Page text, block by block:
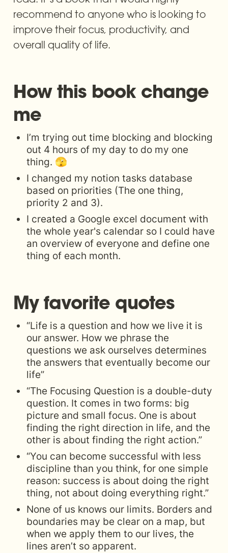
recommend to anyone who is looking to
improve their focus, productivity, and
overall quality of life.
How this book change
me
I’m trying out time blocking and blocking
out 4 hours of my day to do my one
thing. 🫣
I changed my notion tasks database
based on priorities (The one thing,
priority 2 and 3).
I created a Google excel document with
the whole year's calendar so I could have
an overview of everyone and define one
thing of each month.
My favorite quotes
“Life is a question and how we live it is
our answer. How we phrase the
questions we ask ourselves determines
the answers that eventually become our
life”
“The Focusing Question is a double-duty
question. It comes in two forms: big
picture and small focus. One is about
finding the right direction in life, and the
other is about finding the right action.”
“You can become successful with less
discipline than you think, for one simple
reason: success is about doing the right
thing, not about doing everything right.”
None of us knows our limits. Borders and
boundaries may be clear on a map, but
when we apply them to our lives, the
lines aren’t so apparent.